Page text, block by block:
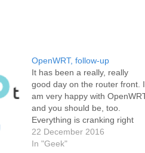
OpenWRT, follow-up
It has been a really, really
good day on the router front. I
am very happy with
and you should be, too.
Everything is cranking right
along with plenty of room to
spare. With the help of these
22 December 2016
In "Geek"